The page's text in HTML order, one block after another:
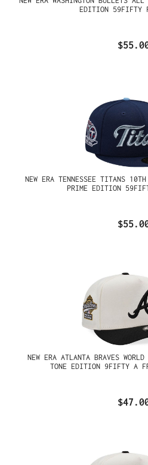
EDITION 59FIFTY
NEW ERA TENNESSEE TITANS
PRIME EDITION
NEW ERA ATLANTA BRAVES
TONE EDITION 9FIFTY A